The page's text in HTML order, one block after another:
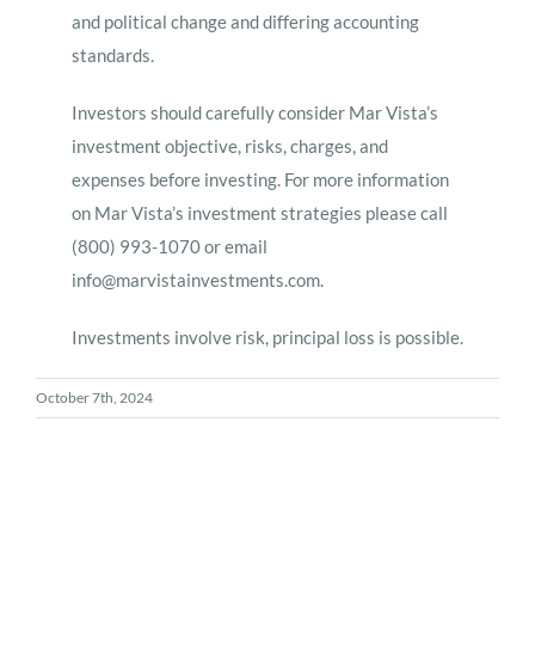
and political change and differing accounting
standards.
Investors should carefully consider Mar Vista’s
investment objective, risks, charges, and
expenses before investing. For more information
on Mar Vista’s investment strategies please call
(800) 993-1070 or email
info@marvistainvestments.com.
Investments involve risk, principal loss is possible.
October 7th, 2024